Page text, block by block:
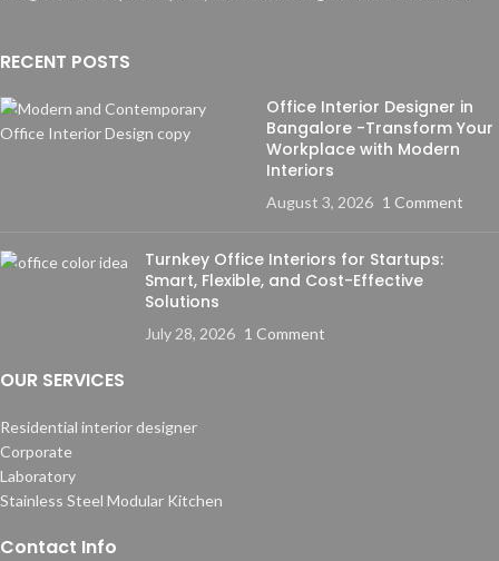
RECENT POSTS
Office Interior Designer in
Bangalore -Transform Your
Workplace with Modern
Interiors
August 3, 2026 1 Comment
Turnkey Office Interiors for Startups:
Smart, Flexible, and Cost-Effective
Solutions
July 28, 2026 1 Comment
OUR SERVICES
Residential interior designer
Corporate
Laboratory
Stainless Steel Modular Kitchen
Contact Info